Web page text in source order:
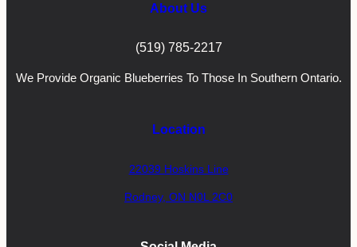
About Us
(519) 785-2217
We Provide Organic Blueberries To Those In Southern Ontario.
Location
22039 Hoskins Line
Rodney, ON N0L 2C0